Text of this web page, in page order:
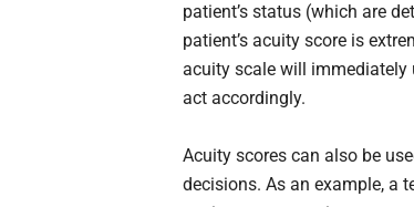
patient’s status (which are
patient’s acuity score is
acuity scale will immediately
act accordingly.
Acuity scores can also be
decisions. As an example, a